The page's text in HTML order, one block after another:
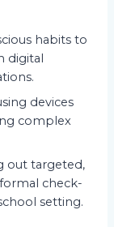
habits to
digital
devices
complex
out targeted,
check-
setting.